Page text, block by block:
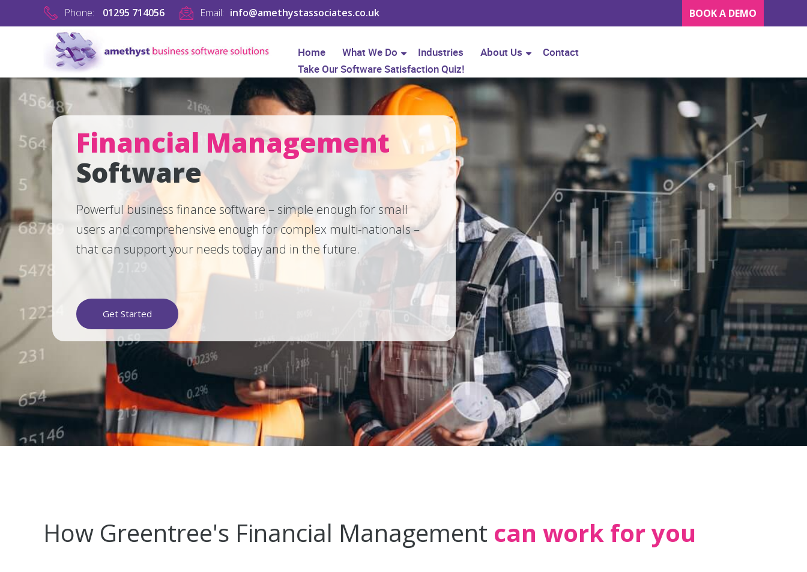
Phone: 01295 714056 Email: info@amethystassociates.co.uk BOOK A DEMO
Home What We Do Industries About Us
Contact
Take Our Software Satisfaction Quiz!
Financial Management
Software
Powerful business finance software – simple enough for small
users and comprehensive enough for complex multi-nationals –
that can support your needs today and in the future.
Get Started
How Greentree's Financial Management can work for you